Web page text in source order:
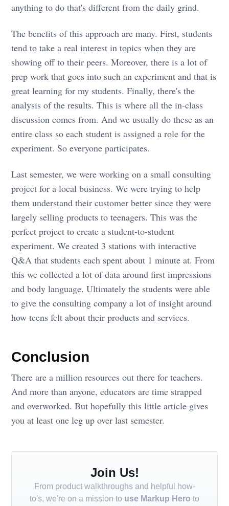
anything to do that's different from the daily grind.
The benefits of this approach are many. First, students
tend to take a real interest in topics when they are
showing off to their peers. Moreover, there is a lot of
prep work that goes into such an experiment and that is
great learning for my students. Finally, there's the
analysis of the results. This is where all the in-class
discussion comes from. And we usually do these as an
entire class so each student is assigned a role for the
experiment. So everyone participates.
Last semester, we were working on a small consulting
project for a local business. We were trying to help
them understand their customer better since they were
largely selling products to teenagers. This was the
perfect project to create a student-to-student
experiment. We created 3 stations with interactive
Q&A that students each spent about 1 minute at. From
this we collected a lot of data around first impressions
and body language. Ultimately the students were able
to give the consulting company a lot of insight around
how teens felt about their products and services.
Conclusion
There are a million resources out there for teachers.
And more than anyone, educators are time strapped
and overworked. But hopefully this little article gives
you at least one leg up over last semester.
Join Us!
From product walkthroughs and helpful how-
to's, we're on a mission to use Markup Hero to